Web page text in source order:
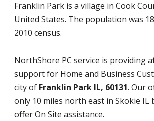
Franklin Park is a village in Cook
United States. The population was
2010 census.
NorthShore PC service is providing
support for Home and Business
city of Franklin Park IL, 60131. Our
only 10 miles north east in Skokie IL
offer On Site assistance.